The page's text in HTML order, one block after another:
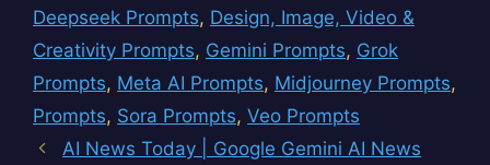
Deepseek Prompts, Design, Image, Video &
Creativity Prompts, Gemini Prompts, Grok
Prompts, Meta AI Prompts, Midjourney Prompts,
Prompts, Sora Prompts, Veo Prompts
AI News Today | Google Gemini AI News